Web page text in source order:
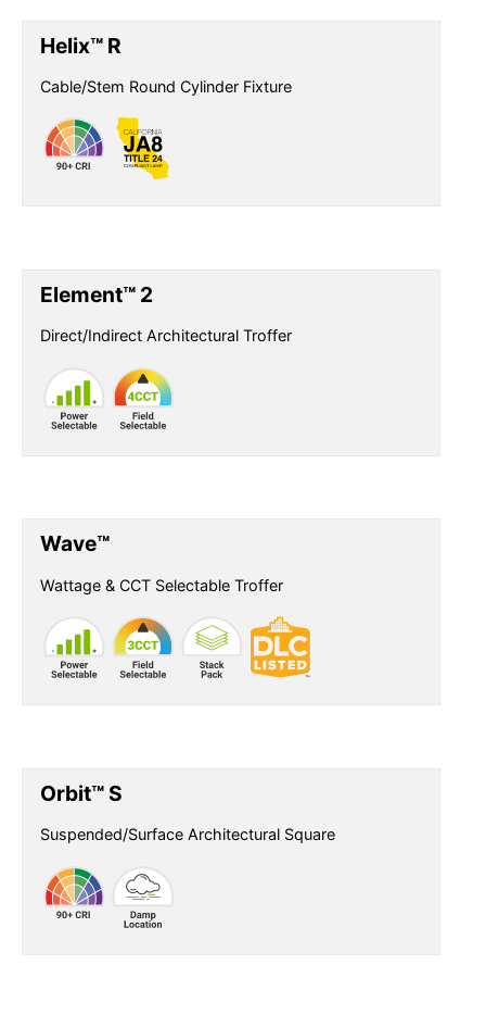
Helix™ R
Cable/Stem Round Cylinder Fixture
Element™ 2
Direct/Indirect Architectural Troffer
Wave™
Wattage & CCT Selectable Troffer
Orbit™ S
Suspended/Surface Architectural Square